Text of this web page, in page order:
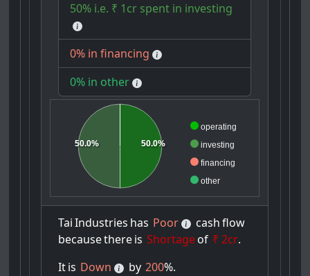
50% i.e. ₹ 1cr spent in investing
0% in financing
0% in other
operating
investing
financing
other
50.0%
50.0%
Tai Industries has Poor cash flow
becausethereis Shortageof ₹ 2cr.
Itis Down by 200%.